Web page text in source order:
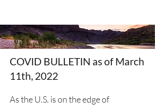
COVID BULLETIN as of March
11th, 2022
As the U.S. is on the edge of